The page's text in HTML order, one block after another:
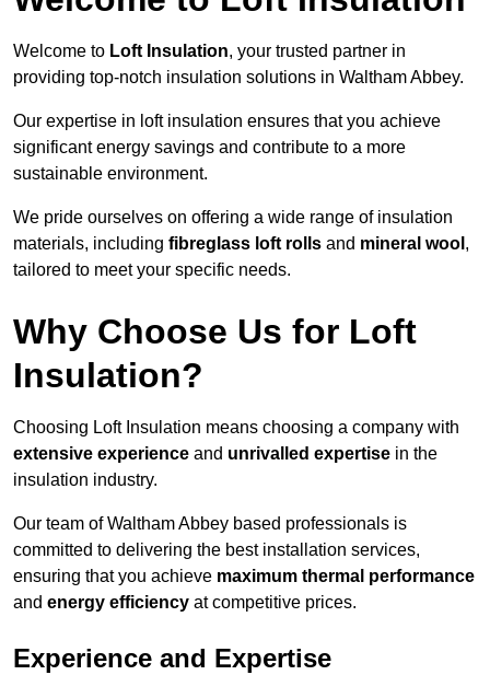
Welcome to Loft Insulation, your trusted partner in
providing top-notch insulation solutions in Waltham Abbey.
Our expertise in loft insulation ensures that you achieve
significant energy savings and contribute to a more
sustainable environment.
We pride ourselves on offering a wide range of insulation
materials, including fibreglass loft rolls and mineral wool ,
tailored to meet your specific needs.
Why Choose Us for Loft
Insulation?
Choosing Loft Insulation means choosing a company with
extensive experience and unrivalled expertise in the
insulation industry.
Our team of Waltham Abbey based professionals is
committed to delivering the best installation services,
ensuring that you achieve maximum thermal performance
and energy efficiency at competitive prices.
Experience and Expertise